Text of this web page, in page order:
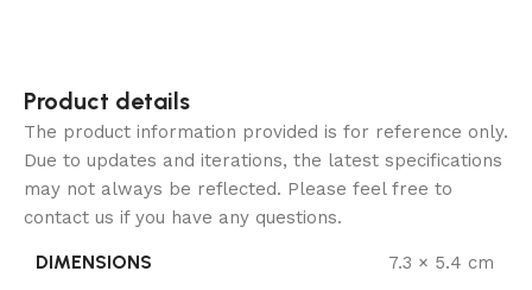
Product details
The product information provided is for reference only.
Due to updates and iterations, the latest specifications
may not always be reflected. Please feel free to
contact us if you have any questions.
DIMENSIONS 7.3 × 5.4 cm